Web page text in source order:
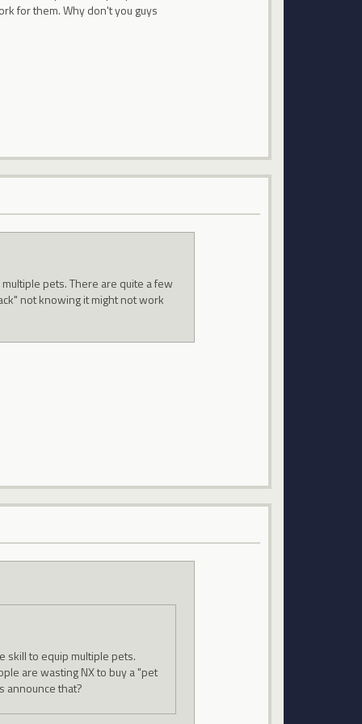
for them. Why don't you guys
pets. There are quite a few
not knowing it might not work
skill to equip multiple pets.
are wasting NX to buy a "pet
announce that?